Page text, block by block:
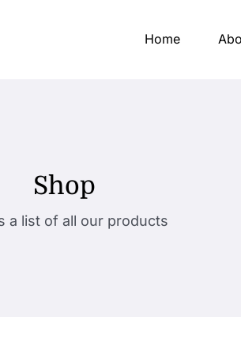
Home
Shop
a list of all our products